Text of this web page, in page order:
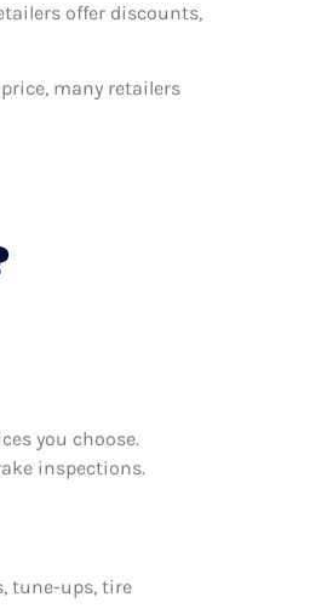
offer discounts,
many retailers
you choose.
inspections.
tune-ups, tire